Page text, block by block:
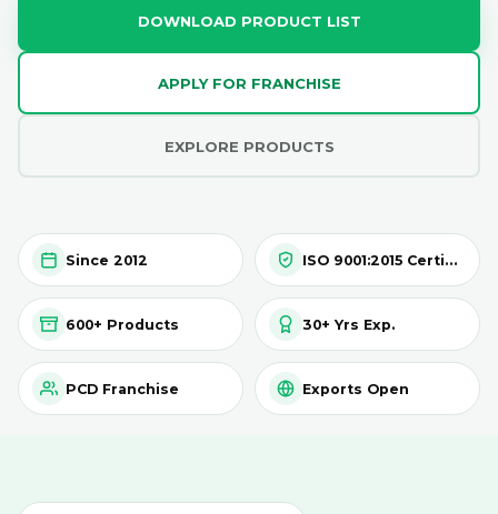
DOWNLOAD PRODUCT LIST
APPLY FOR FRANCHISE
EXPLORE PRODUCTS
Since 2012 ISO 9001:2015 Certified
600+ Products 30+ Yrs Exp.
PCD Franchise Exports Open